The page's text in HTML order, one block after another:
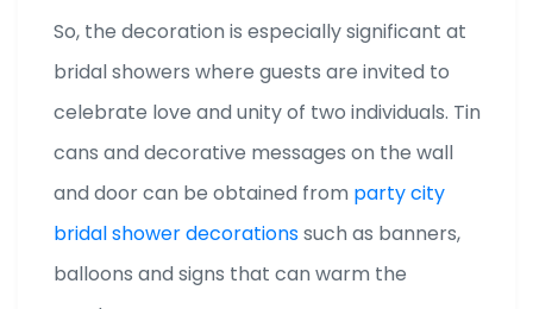
So, the decoration is especially significant at
bridal showers where guests are invited to
celebrate love and unity of two individuals. Tin
cans and decorative messages on the wall
and door can be obtained from party city
bridal shower decorationssuch as banners,
balloons and signs that can warm the